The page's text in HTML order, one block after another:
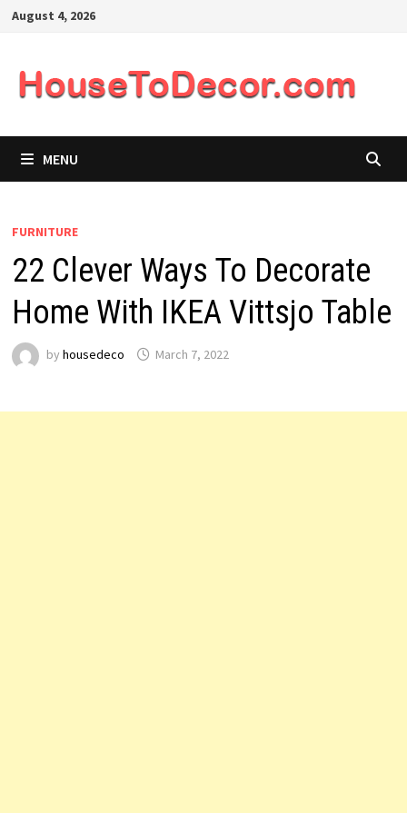
SkipAugust 4, 2026
MENU
FURNITURE
22 Clever Ways To Decorate
Home With IKEA Vittsjo Table
by housedeco March 7, 2022